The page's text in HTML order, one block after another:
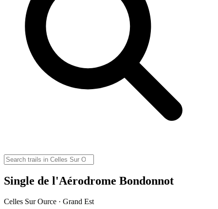
Single de l'Aérodrome Bondonnot
Celles Sur Ource · Grand Est